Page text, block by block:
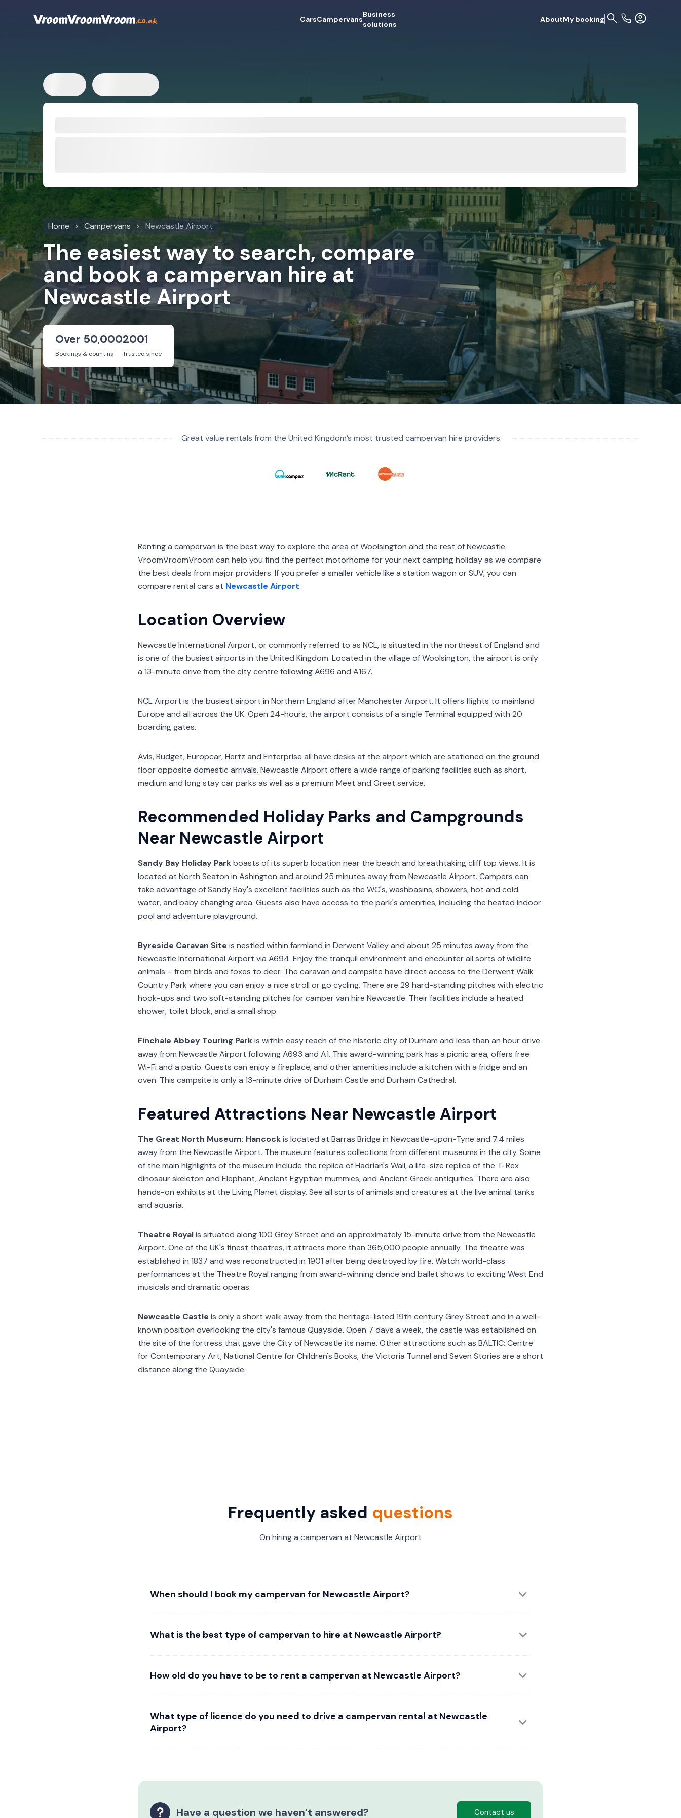
CarsCampervans
Business
solutions
AboutMy booking
Home Campervans Newcastle Airport
The easiest way to search, compare
and book a campervan hire at
Newcastle Airport
Over 50,000
Bookings & counting
2001
Trusted since
Great value rentals from the United Kingdom’s most trusted campervan hire providers
Renting a campervan is the best way to explore the area of Woolsington and the rest of Newcastle.
VroomVroomVroom can help you find the perfect motorhome for your next camping holiday as we compare
the best deals from major providers. If you prefer a smaller vehicle like a station wagon or SUV, you can
compare rental cars at Newcastle Airport.
Location Overview
Newcastle International Airport, or commonly referred to as NCL, is situated in the northeast of England and
is one of the busiest airports in the United Kingdom. Located in the village of Woolsington, the airport is only
a 13-minute drive from the city centre following A696 and A167.
NCL Airport is the busiest airport in Northern England after Manchester Airport. It offers flights to mainland
Europe and all across the UK. Open 24-hours, the airport consists of a single Terminal equipped with 20
boarding gates.
Avis, Budget, Europcar, Hertz and Enterprise all have desks at the airport which are stationed on the ground
floor opposite domestic arrivals. Newcastle Airport offers a wide range of parking facilities such as short,
medium and long stay car parks as well as a premium Meet and Greet service.
Recommended Holiday Parks and Campgrounds
Near Newcastle Airport
Sandy Bay Holiday Parkboasts of its superb location near the beach and breathtaking cliff top views. It is
located at North Seaton in Ashington and around 25 minutes away from Newcastle Airport. Campers can
take advantage of Sandy Bay's excellent facilities such as the WC's, washbasins, showers, hot and cold
water, and baby changing area. Guests also have access to the park's amenities, including the heated indoor
pool and adventure playground.
Byreside Caravan Site is nestled within farmland in Derwent Valley and about 25 minutes away from the
Newcastle International Airport via A694. Enjoy the tranquil environment and encounter all sorts of wildlife
animals – from birds and foxes to deer. The caravan and campsite have direct access to the Derwent Walk
Country Park where you can enjoy a nice stroll or go cycling. There are 29 hard-standing pitches with electric
hook-ups and two soft-standing pitches for camper van hire Newcastle. Their facilities include a heated
shower, toilet block, and a small shop.
Finchale Abbey Touring Parkis within easy reach of the historic city of Durham and less than an hour drive
away from Newcastle Airport following A693 and A1. This award-winning park has a picnic area, offers free
Wi-Fi and a patio. Guests can enjoy a fireplace, and other amenities include a kitchen with a fridge and an
oven. This campsite is only a 13-minute drive of Durham Castle and Durham Cathedral.
Featured Attractions Near Newcastle Airport
The Great North Museum: Hancockis located at Barras Bridge in Newcastle-upon-Tyne and 7.4 miles
away from the Newcastle Airport. The museum features collections from different museums in the city. Some
of the main highlights of the museum include the replica of Hadrian's Wall, a life-size replica of the T-Rex
dinosaur skeleton and Elephant, Ancient Egyptian mummies, and Ancient Greek antiquities. There are also
hands-on exhibits at the Living Planet display. See all sorts of animals and creatures at the live animal tanks
and aquaria.
Theatre Royalis situated along 100 Grey Street and an approximately 15-minute drive from the Newcastle
Airport. One of the UK's finest theatres, it attracts more than 365,000 people annually. The theatre was
established in 1837 and was reconstructed in 1901 after being destroyed by fire. Watch world-class
performances at the Theatre Royal ranging from award-winning dance and ballet shows to exciting West End
musicals and dramatic operas.
Newcastle Castle is only a short walk away from the heritage-listed 19th century Grey Street and in a well-
known position overlooking the city's famous Quayside. Open 7 days a week, the castle was established on
the site of the fortress that gave the City of Newcastle its name. Other attractions such as BALTIC: Centre
for Contemporary Art, National Centre for Children's Books, the Victoria Tunnel and Seven Stories are a short
distance along the Quayside.
Frequently asked questions
On hiring a campervan at Newcastle Airport
When should I book my campervan for Newcastle Airport?
What is the best type of campervan to hire at Newcastle Airport?
How old do you have to be to rent a campervan at Newcastle Airport?
What type of licence do you need to drive a campervan rental at Newcastle
Airport?
Have a question we haven’t answered? Contact us